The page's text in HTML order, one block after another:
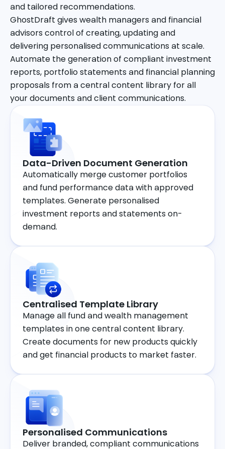
and tailored recommendations.
GhostDraft gives wealth managers and financial
advisors control of creating, updating and
delivering personalised communications at scale.
Automate the generation of compliant investment
reports, portfolio statements and financial planning
proposals from a central content library for all
your documents and client communications.
Data-Driven Document Generation
Automatically merge customer portfolios
and fund performance data with approved
templates. Generate personalised
investment reports and statements on-
demand.
Centralised Template Library
Manage all fund and wealth management
templates in one central content library.
Create documents for new products quickly
and get financial products to market faster.
Personalised Communications
Deliver branded, compliant communications